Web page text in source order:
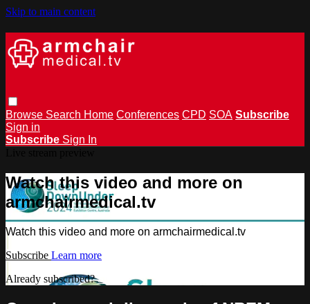
Skip to main content
Browse Search Home Conferences CPD SOA Subscribe
Sign in
Subscribe Sign In
Watch this video and more on
armchairmedical.tv
Watch this video and more on armchairmedical.tv
Subscribe Learn more
Already subscribed?Sign in